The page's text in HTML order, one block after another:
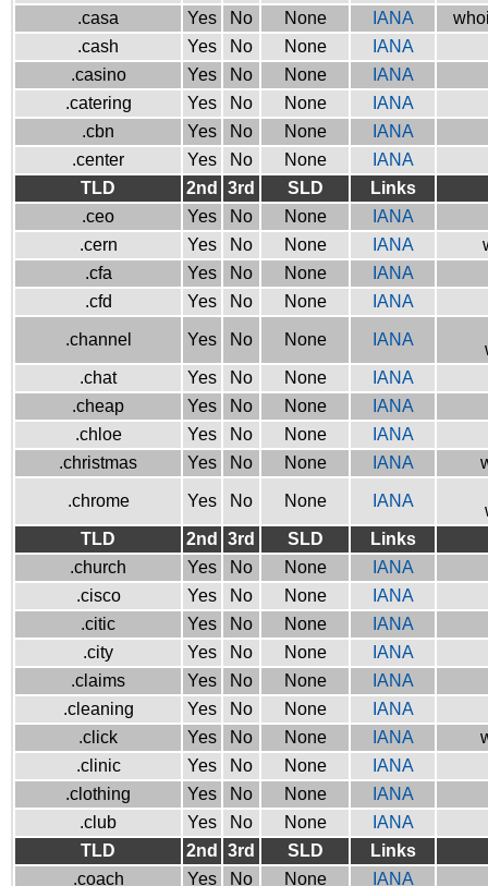
.casa
Yes No None IANA
.cash
Yes No None
IANA
.casino
Yes No None
IANA
.catering
Yes No None
IANA
.cbn
Yes No None
IANA
.center
Yes No None
IANA
TLD
2nd 3rd SLD
Links
.ceo
Yes No None
IANA
.cern
Yes No None IANA
.cfa
Yes No None
IANA
.cfd
Yes No None IANA
.channel Yes No None IANA
.chat
Yes No None
IANA
.cheap
Yes No None
IANA
.chloe
Yes No None
IANA
.christmas
Yes No None IANA
.chrome Yes No None IANA
TLD
2nd 3rd SLD
Links
.church
Yes No None
IANA
.cisco
Yes No None
IANA
.citic
Yes No None
IANA
.city
Yes No None
IANA
.claims
Yes No None
IANA
.cleaning
Yes No None
IANA
.click
Yes No None IANA
.clinic
Yes No None
IANA
.clothing
Yes No None
IANA
.club
Yes No None
IANA
TLD
2nd 3rd SLD
Links
.coach
Yes No None
IANA